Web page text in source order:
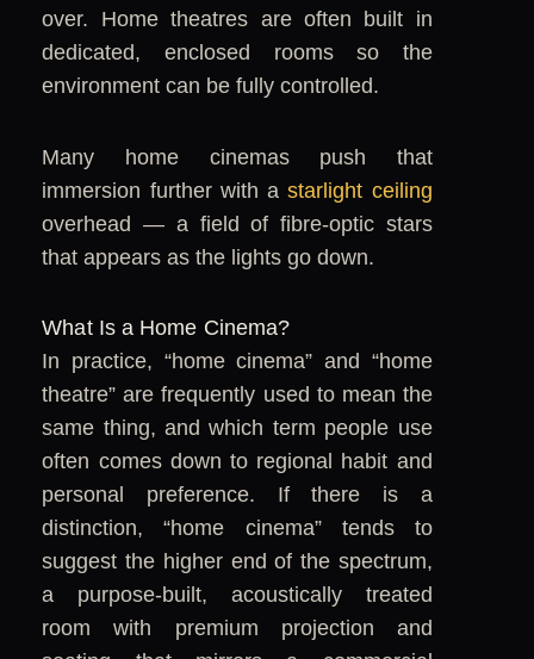
over. Home theatres are often built in
dedicated, enclosed rooms so the
environment can be fully controlled.
Many home cinemas push that
immersion further with astarlight ceiling
overhead — a field of fibre-optic stars
that appears as the lights go down.
What Is a Home Cinema?
In practice, “home cinema” and “home
theatre” are frequently used to mean the
same thing, and which term people use
often comes down to regional habit and
personal preference. If there is a
distinction, “home cinema” tends to
suggest the higher end of the spectrum,
a purpose-built, acoustically treated
room with premium projection and